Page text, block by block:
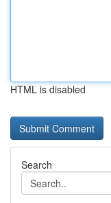
HTML is disabled
Search